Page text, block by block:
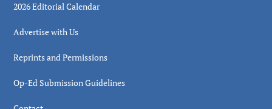
2026 Editorial Calendar
Advertise with Us
Reprints and Permissions
Op-Ed Submission Guidelines